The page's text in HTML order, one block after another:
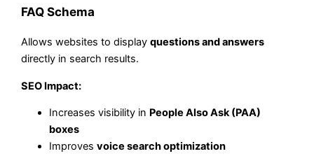
FAQ Schema
Allows websites to displayquestions and answers
directly in search results.
SEO Impact:
Increases visibility in People Also Ask (PAA)
boxes
Improvesvoice search optimization